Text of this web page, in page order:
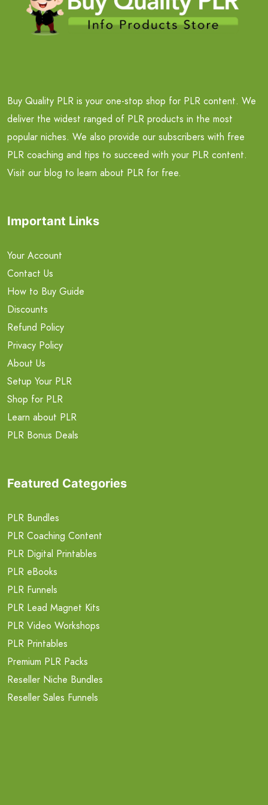
Buy Quality PLR is your one-stop shop for PLR content. We
deliver the widest ranged of PLR products in the most
popular niches. We also provide our subscribers with free
PLR coaching and tips to succeed with your PLR content.
Visit our blog to learn about PLR for free.
Important Links
Your Account
Contact Us
How to Buy Guide
Discounts
Refund Policy
Privacy Policy
About Us
Setup Your PLR
Shop for PLR
Learn about PLR
PLR Bonus Deals
Featured Categories
PLR Bundles
PLR Coaching Content
PLR Digital Printables
PLR eBooks
PLR Funnels
PLR Lead Magnet Kits
PLR Video Workshops
PLR Printables
Premium PLR Packs
Reseller Niche Bundles
Reseller Sales Funnels